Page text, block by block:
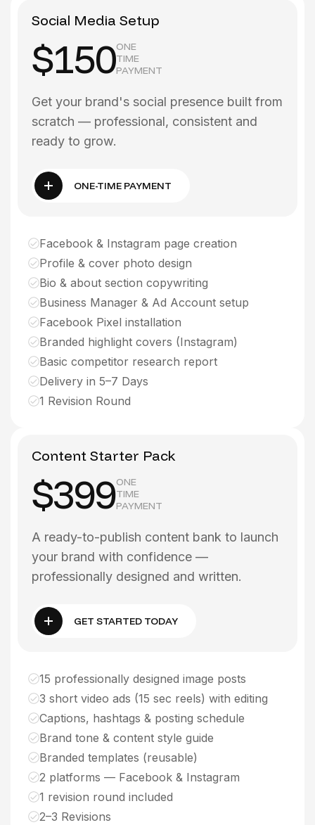
Social Media Setup
$150ONE
TIME
PAYMENT
Get your brand's social presence built from
scratch — professional, consistent and
ready to grow.
ONE-TIME PAYMENT
Facebook & Instagram page creation
Profile & cover photo design
Bio & about section copywriting
Business Manager & Ad Account setup
Facebook Pixel installation
Branded highlight covers (Instagram)
Basic competitor research report
Delivery in 5–7 Days
1 Revision Round
Content Starter Pack
$399ONE
TIME
PAYMENT
A ready-to-publish content bank to launch
your brand with confidence —
professionally designed and written.
GET STARTED TODAY
15 professionally designed image posts
3 short video ads (15 sec reels) with editing
Captions, hashtags & posting schedule
Brand tone & content style guide
Branded templates (reusable)
2 platforms — Facebook & Instagram
1 revision round included
2–3 Revisions